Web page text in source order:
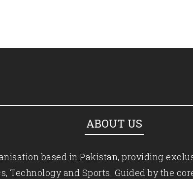
ABOUT US
based in Pakistan, providing
Technology and Sports. Guided by the